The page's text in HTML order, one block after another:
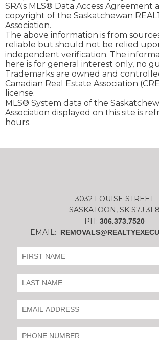
SRA's MLS® Data Access Agreement
copyright of the Saskatchewan
Association.
The above information is from
reliable but should not be relied
independent verification. The
here is for general interest only, no
Trademarks are owned and
Canadian Real Estate Association
license.
MLS® System data of the
Association displayed on this site is
hours.
3032 LOUISE STREET
SASKATOON, SK S7J 3L8
PH: 306.373.7520
EMAIL: